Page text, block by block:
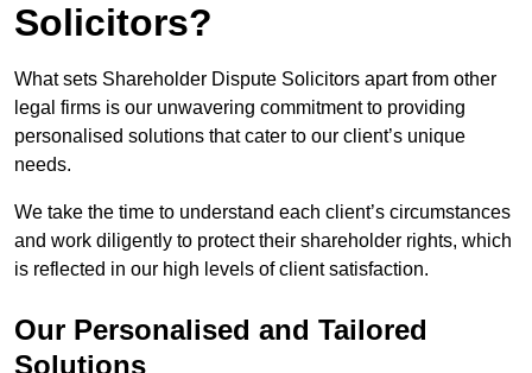
Solicitors?
What sets Shareholder Dispute Solicitors apart from other
legal firms is our unwavering commitment to providing
personalised solutions that cater to our client’s unique
needs.
We take the time to understand each client’s circumstances
and work diligently to protect their shareholder rights, which
is reflected in our high levels of client satisfaction.
Our Personalised and Tailored
Solutions